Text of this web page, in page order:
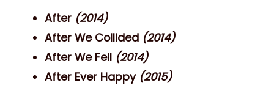
After (2014)
After We Collided (2014)
After We Fell (2014)
After Ever Happy (2015)